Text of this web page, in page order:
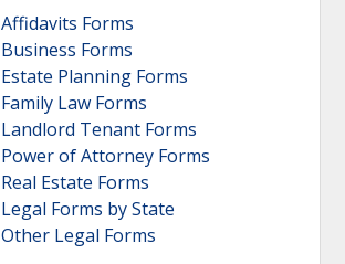
Affidavits Forms
Business Forms
Estate Planning Forms
Family Law Forms
Landlord Tenant Forms
Power of Attorney Forms
Real Estate Forms
Legal Forms by State
Other Legal Forms